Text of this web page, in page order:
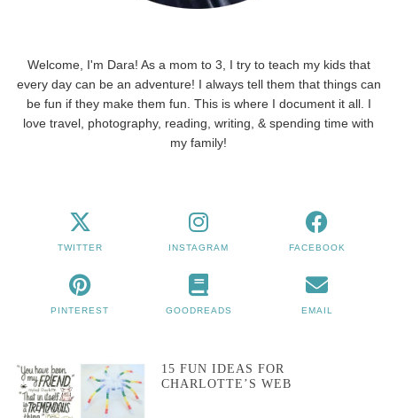
Welcome, I'm Dara! As a mom to 3, I try to teach my kids that
every day can be an adventure! I always tell them that things can
be fun if they make them fun. This is where I document it all. I
love travel, photography, reading, writing, & spending time with
my family!
TWITTER INSTAGRAM FACEBOOK
PINTEREST GOODREADS EMAIL
15 FUN IDEAS FOR
CHARLOTTE’S WEB